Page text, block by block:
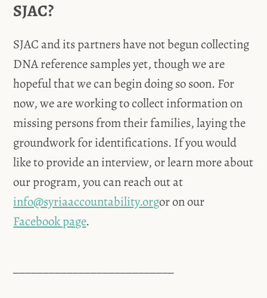
SJAC?
SJAC and its partners have not begun collecting
DNA reference samples yet, though we are
hopeful that we can begin doing so soon. For
now, we are working to collect information on
missing persons from their families, laying the
groundwork for identifications. If you would
like to provide an interview, or learn more about
our program, you can reach out at
info@syriaaccountability.orgor on our
Facebook page.